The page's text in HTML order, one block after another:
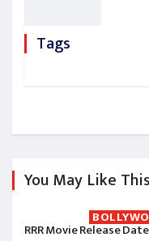
Tags
You May Like This
RRR Movie Release